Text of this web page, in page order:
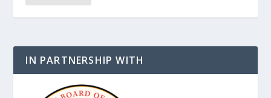
IN PARTNERSHIP WITH